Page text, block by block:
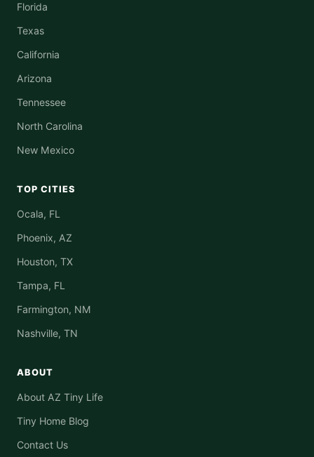
Florida
Texas
California
Arizona
Tennessee
North Carolina
New Mexico
TOP CITIES
Ocala, FL
Phoenix, AZ
Houston, TX
Tampa, FL
Farmington, NM
Nashville, TN
ABOUT
About AZ Tiny Life
Tiny Home Blog
Contact Us